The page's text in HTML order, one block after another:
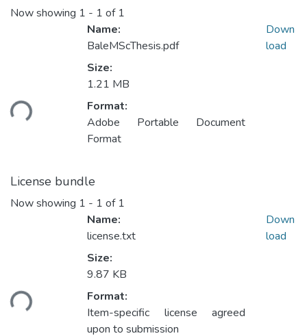
Now showing 1 - 1 of 1
Name:
BaleMScThesis.pdf
Size:
1.21 MB
Format:
Adobe Portable Document
Format
Down
load
License bundle
Now showing 1 - 1 of 1
Name:
license.txt
Size:
9.87 KB
Format:
Item-specific license agreed
upon to submission
Down
load